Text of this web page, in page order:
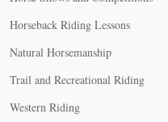
Horseback Riding Lessons
Natural Horsemanship
Trail and Recreational Riding
Western Riding